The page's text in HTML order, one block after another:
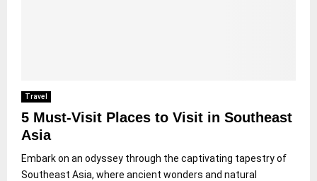
Travel
5 Must-Visit Places to Visit in Southeast
Asia
Embark on an odyssey through the captivating tapestry of
Southeast Asia, where ancient wonders and natural